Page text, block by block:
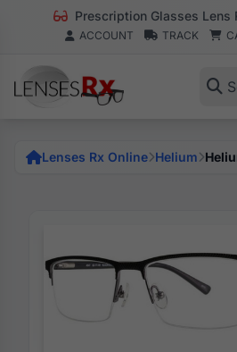
Prescription Glasses Lens
ACCOUNT TRACK
Lenses Rx Online Helium